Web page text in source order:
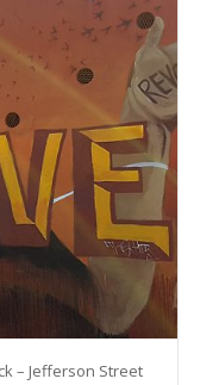
– Jefferson Street